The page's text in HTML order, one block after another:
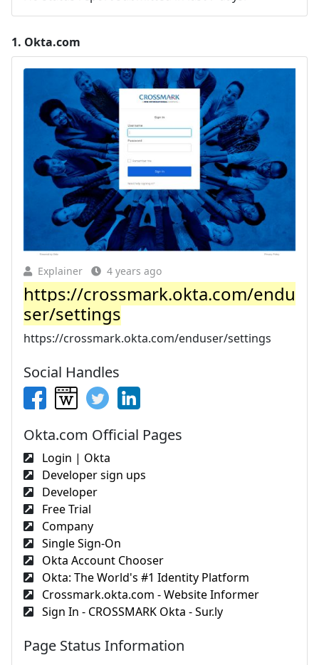
1. Okta.com
Explainer 4 years ago
https://crossmark.okta.com/endu
ser/settings
https://crossmark.okta.com/enduser/settings
Social Handles
Okta.com Official Pages
Login | Okta
Developer sign ups
Developer
Free Trial
Company
Single Sign-On
Okta Account Chooser
Okta: The World's #1 Identity Platform
Crossmark.okta.com - Website Informer
Sign In - CROSSMARK Okta - Sur.ly
Page Status Information